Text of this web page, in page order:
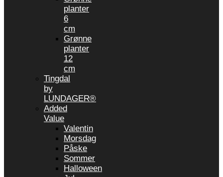
planter
6
cm
Grønne
planter
12
cm
Tingdal
by
LUNDAGER®
Added
Value
Valentin
Morsdag
Påske
Sommer
Halloween